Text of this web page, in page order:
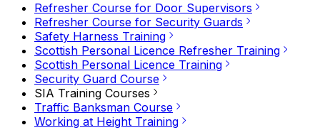
Refresher Course for Door Supervisors
Refresher Course for Security Guards
Safety Harness Training
Scottish Personal Licence Refresher Training
Scottish Personal Licence Training
Security Guard Course
SIA Training Courses
Traffic Banksman Course
Working at Height Training